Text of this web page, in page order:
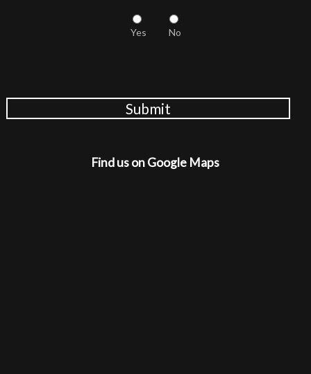
Yes No
Submit
Find us on Google Maps